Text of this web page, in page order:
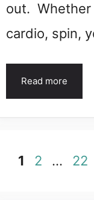
out. Whether
cardio, spin,
Read more
Page
1 Page
2 … 22